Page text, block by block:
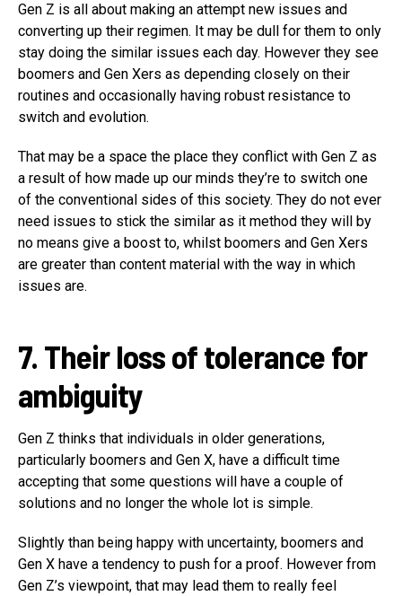
Gen Z is all about making an attempt new issues and
converting up their regimen. It may be dull for them to only
stay doing the similar issues each day. However they see
boomers and Gen Xers as depending closely on their
routines and occasionally having robust resistance to
switch and evolution.
That may be a space the place they conflict with Gen Z as
a result of how made up our minds they’re to switch one
of the conventional sides of this society. They do not ever
need issues to stick the similar as it method they will by
no means give a boost to, whilst boomers and Gen Xers
are greater than content material with the way in which
issues are.
7. Their loss of tolerance for
ambiguity
Gen Z thinks that individuals in older generations,
particularly boomers and Gen X, have a difficult time
accepting that some questions will have a couple of
solutions and no longer the whole lot is simple.
Slightly than being happy with uncertainty, boomers and
Gen X have a tendency to push for a proof. However from
Gen Z’s viewpoint, that may lead them to really feel